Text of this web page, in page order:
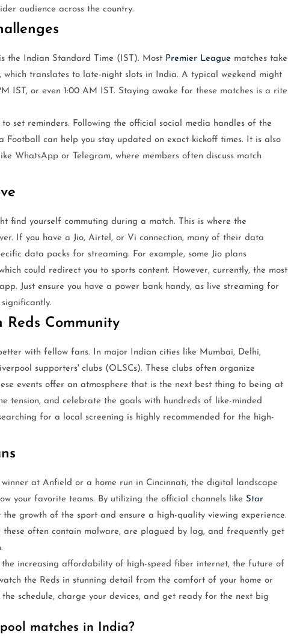
audience across the country.
the Indian Standard Time (IST). Most Premier League matches take
translates to late-night slots in India. A typical weekend might
IST, or even 1:00 AM IST. Staying awake for these matches is a rite
to set reminders. Following the official social media handles of the
Football can help you stay updated on exact kickoff times. It is also
WhatsApp or Telegram, where members often discuss match
find yourself commuting during a match. This is where the
If you have a Jio, Airtel, or Vi connection, many of their data
data packs for streaming. For example, some Jio plans
could redirect you to sports content. However, currently, the most
app. Just ensure you have a power bank handy, as live streaming for
Community
with fellow fans. In major Indian cities like Mumbai, Delhi,
supporters' clubs (OLSCs). These clubs often organize
events offer an atmosphere that is the next best thing to being at
tension, and celebrate the goals with hundreds of like-minded
for a local screening is highly recommended for the high-
at Anfield or a home run in Cincinnati, the digital landscape
your favorite teams. By utilizing the official channels like Star
the growth of the sport and ensure a high-quality viewing experience.
often contain malware, are plagued by lag, and frequently get
increasing affordability of high-speed fiber internet, the future of
the Reds in stunning detail from the comfort of your home or
schedule, charge your devices, and get ready for the next big
matches in India?